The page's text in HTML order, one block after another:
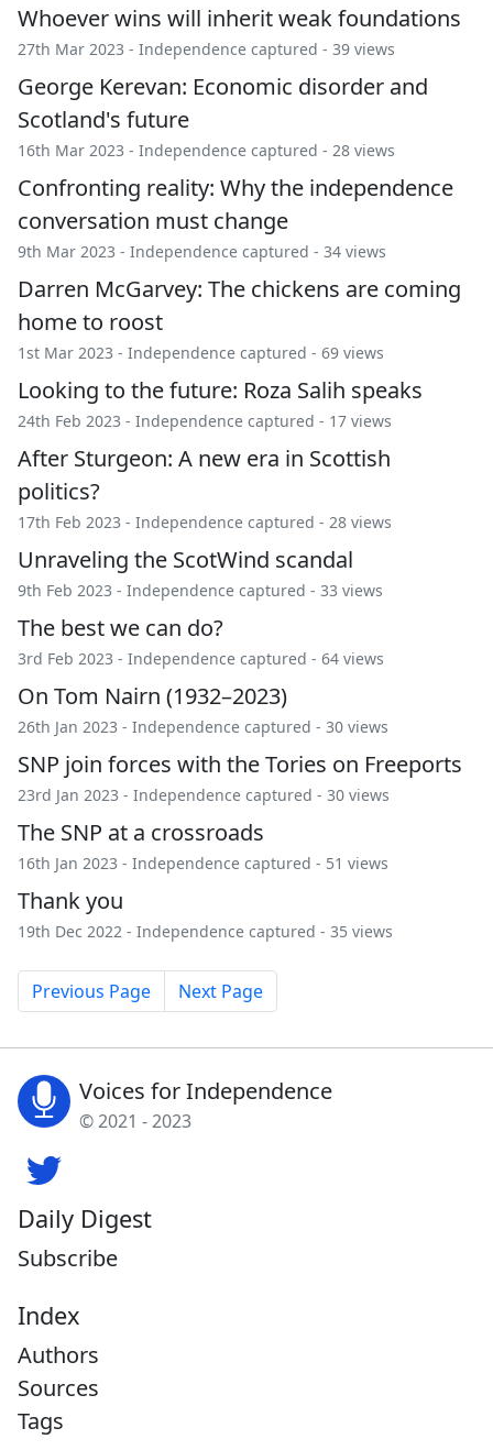
Whoever wins will inherit weak foundations
27th Mar 2023 - Independence captured - 39 views
George Kerevan: Economic disorder and
Scotland's future
16th Mar 2023 - Independence captured - 28 views
Confronting reality: Why the independence
conversation must change
9th Mar 2023 - Independence captured - 34 views
Darren McGarvey: The chickens are coming
home to roost
1st Mar 2023 - Independence captured - 69 views
Looking to the future: Roza Salih speaks
24th Feb 2023 - Independence captured - 17 views
After Sturgeon: A new era in Scottish
politics?
17th Feb 2023 - Independence captured - 28 views
Unraveling the ScotWind scandal
9th Feb 2023 - Independence captured - 33 views
The best we can do?
3rd Feb 2023 - Independence captured - 64 views
On Tom Nairn (1932–2023)
26th Jan 2023 - Independence captured - 30 views
SNP join forces with the Tories on Freeports
23rd Jan 2023 - Independence captured - 30 views
The SNP at a crossroads
16th Jan 2023 - Independence captured - 51 views
Thank you
19th Dec 2022 - Independence captured - 35 views
Previous Page Next Page
Voices for Independence
© 2021 - 2023
Daily Digest
Subscribe
Index
Authors
Sources
Tags